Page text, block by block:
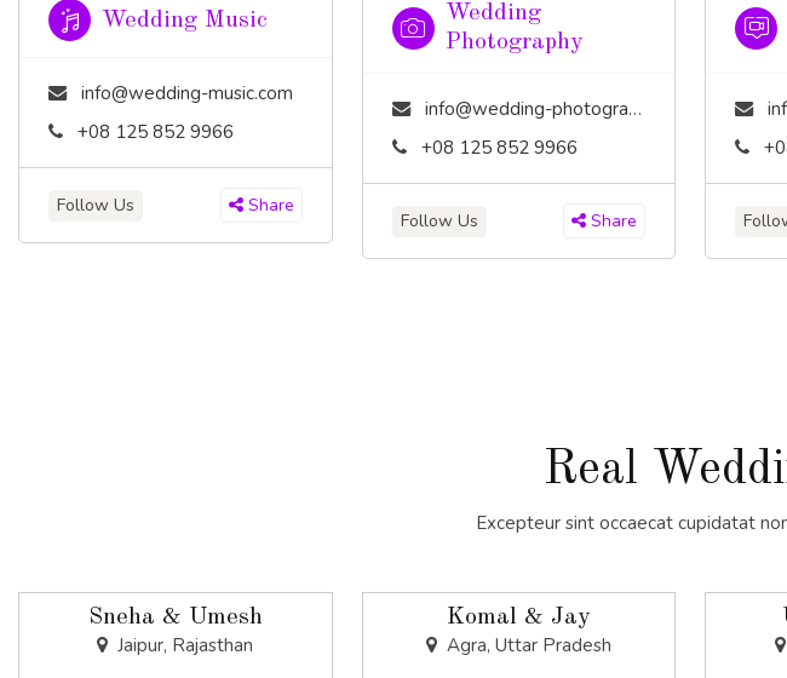
Wedding Music
info@wedding-music.com
+08 125 852 9966
Follow Us Share
Wedding
Photography
info@wedding-photography.com
+08 125 852 9966
Follow Us Share
Real
Excepteur sint occaecat cupidatat
Sneha & Umesh
Jaipur, Rajasthan
Komal & Jay
Agra, Uttar Pradesh